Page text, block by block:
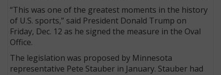
“This was one of the greatest moments in the history
of U.S. sports,” said President Donald Trump on
Friday, Dec. 12 as he signed the measure in the Oval
Office.
The legislation was proposed by Minnesota
representative Pete Stauber in January. Stauber had